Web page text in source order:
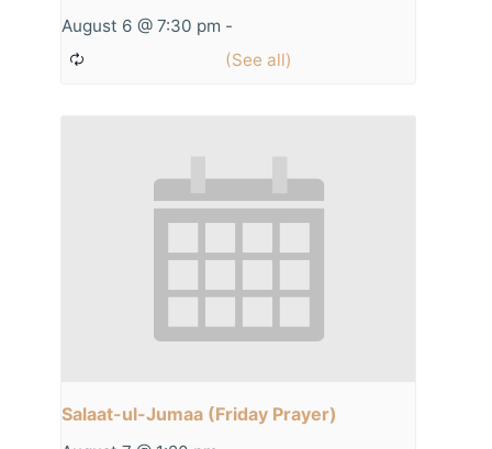
August 6 @ 7:30 pm -
Salaat-ul-Jumaa (Friday Prayer)